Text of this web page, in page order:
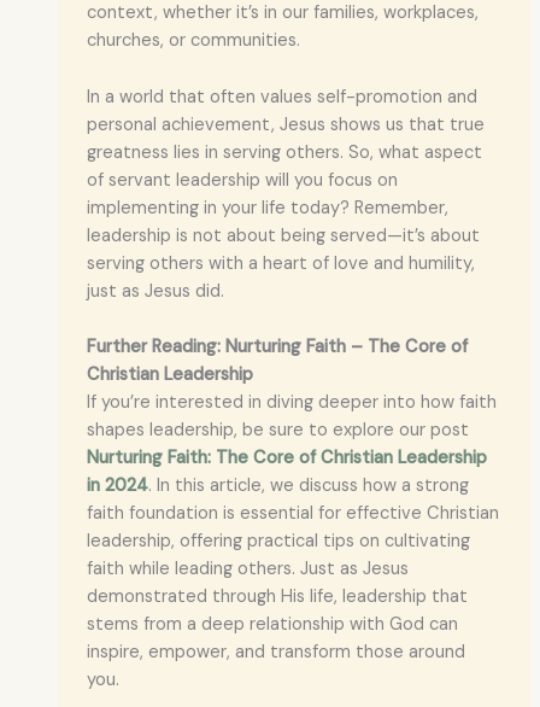
context, whether it’s in our families, workplaces,
churches, or communities.
In a world that often values self-promotion and
personal achievement, Jesus shows us that true
greatness lies in serving others. So, what aspect
of servant leadership will you focus on
implementing in your life today? Remember,
leadership is not about being served—it’s about
serving others with a heart of love and humility,
just as Jesus did.
Further Reading: Nurturing Faith – The Core of
Christian Leadership
If you’re interested in diving deeper into how faith
shapes leadership, be sure to explore our post
Nurturing Faith: The Core of Christian Leadership
in 2024. In this article, we discuss how a strong
faith foundation is essential for effective Christian
leadership, offering practical tips on cultivating
faith while leading others. Just as Jesus
demonstrated through His life, leadership that
stems from a deep relationship with God can
inspire, empower, and transform those around
you.